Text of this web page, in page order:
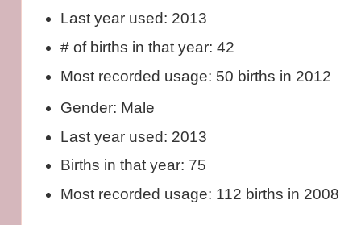
Last year used: 2013
# of births in that year: 42
Most recorded usage: 50 births in 2012
Gender: Male
Last year used: 2013
Births in that year: 75
Most recorded usage: 112 births in 2008